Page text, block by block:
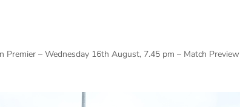
Premier – Wednesday 16th August, 7.45 pm – Match Preview